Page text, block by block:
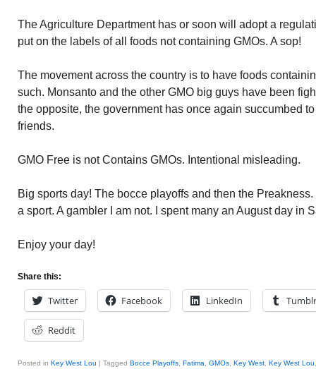
The Agriculture Department has or soon will adopt a
put on the labels of all foods not containing GMOs. A sop!
The movement across the country is to have foods
such. Monsanto and the other GMO big guys have been
the opposite, the government has once again succumbed
friends.
GMO Free is not Contains GMOs. Intentional misleading.
Big sports day! The bocce playoffs and then the
a sport. A gambler I am not. I spent many an August day in
Enjoy your day!
Share this:
Twitter Facebook LinkedIn Tumblr
Reddit
Posted in Key West Lou | Tagged Bocce Playoffs Fatima GMOs Key West Key West Lou